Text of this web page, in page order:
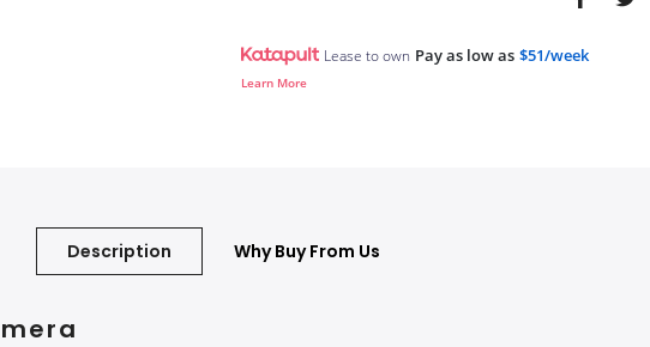
Lease to own Pay as low as $51/week
Learn More
Description Why Buy From Us